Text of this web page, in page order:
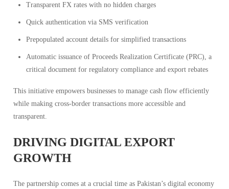
Transparent FX rates with no hidden charges
Quick authentication via SMS verification
Prepopulated account details for simplified transactions
Automatic issuance of Proceeds Realization Certificate (PRC), a
critical document for regulatory compliance and export rebates
This initiative empowers businesses to manage cash flow efficiently
while making cross-border transactions more accessible and
transparent.
DRIVING DIGITAL EXPORT
GROWTH
The partnership comes at a crucial time as Pakistan’s digital economy